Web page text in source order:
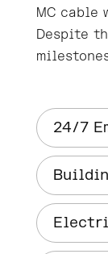
MC cable
Despite
24/7